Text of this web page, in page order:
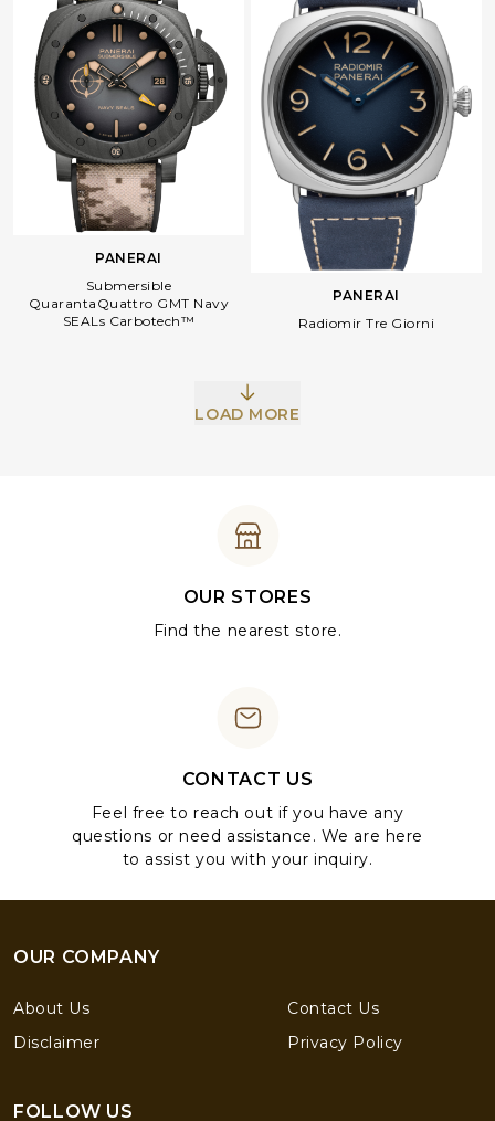
PANERAI
Submersible
QuarantaQuattro GMT Navy
SEALs Carbotech™
PANERAI
Radiomir Tre Giorni
LOAD MORE
OUR STORES
Find the nearest store.
CONTACT US
Feel free to reach out if you have any
questions or need assistance. We are here
to assist you with your inquiry.
OUR COMPANY
About Us
Contact Us
Disclaimer
Privacy Policy
FOLLOW US